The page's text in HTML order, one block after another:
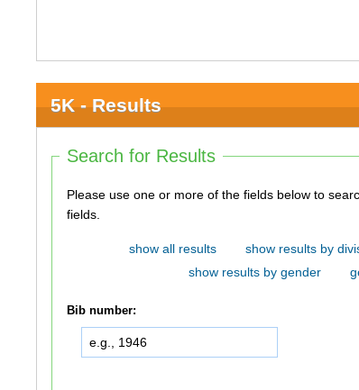
5K - Results
Search for Results
Please use one or more of the fields below to search. You do not need to use all
fields.
show all results show results by
show results by gender
Bib number: